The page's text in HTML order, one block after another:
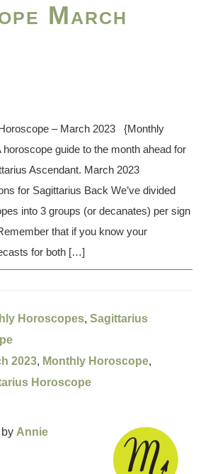
March
– March 2023 {Monthly
guide to the month ahead for
Ascendant. March 2023
for Sagittarius Back We’ve divided
into 3 groups (or decanates) per sign
that if you know your
for both […]
Horoscopes,Sagittarius
2023, Monthly Horoscope,
Horoscope
by Annie